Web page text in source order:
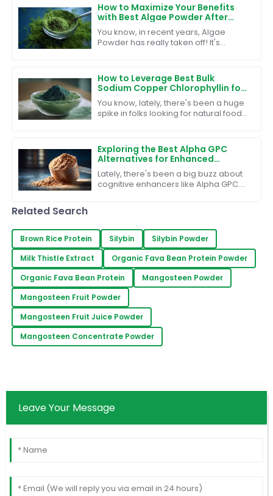
How to Maximize Your Benefits
with Best Algae Powder After
Sales Support and Reduced
Maintenance Costs
You know, in recent years, Algae
Powder has really taken off! It's
it's
How to Leverage Best Bulk
Sodium Copper Chlorophyllin for
Effective Food Industry Solutions
You know, lately, there's been a huge
spike in folks looking for natural food
Exploring the Best Alpha GPC
Alternatives for Enhanced
Cognitive Performance
Lately, there's been a big buzz about
cognitive enhancers like Alpha GPC.
Related Search
Brown Rice Protein Silybin
Silybin Powder
Milk Thistle Extract
Organic Fava Bean Protein Powder
Organic Fava Bean Protein
Mangosteen Powder
Mangosteen Fruit Powder
Mangosteen Fruit Juice Powder
Mangosteen Concentrate Powder
Leave Your Message